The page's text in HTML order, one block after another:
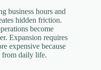
business hours and
hidden friction.
become
Expansion requires
expensive because
from daily life.